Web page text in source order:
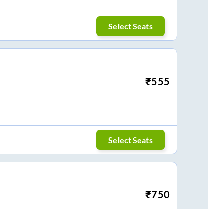
Select Seats
₹555
Select Seats
₹750